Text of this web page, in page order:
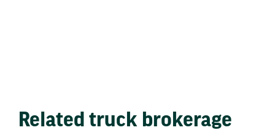
Related truck brokerage